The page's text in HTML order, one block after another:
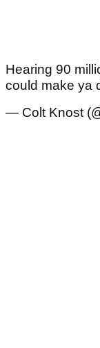
Hearing 90
could make ya
— Colt Knost